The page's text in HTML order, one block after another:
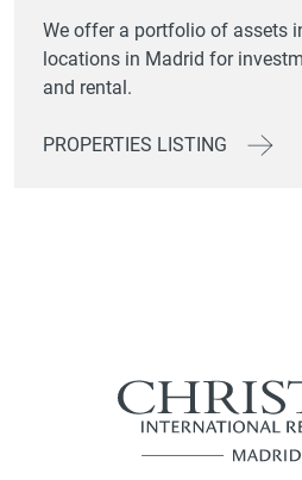
We offer a portfolio of assets
locations in Madrid for
and rental.
PROPERTIES LISTING